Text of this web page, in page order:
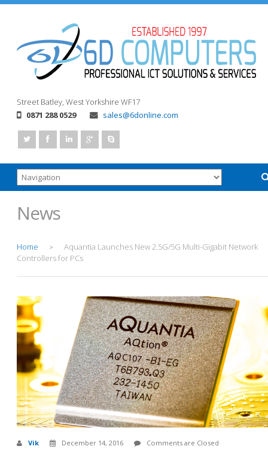
Street Batley, West Yorkshire WF17
0871 288 0529
sales@6donline.com
News
Home >
Aquantia Launches New 2.5G/5G Multi-Gigabit Network
Controllers for PCs
Vik December 14, 2016 Comments are Closed